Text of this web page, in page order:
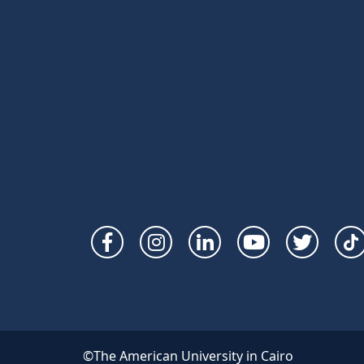
Social
Links
©The American University in Cairo